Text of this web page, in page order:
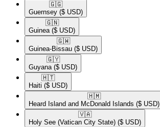
🇬🇬​
Guernsey ($ USD)
🇬🇳​
Guinea ($ USD)
🇬🇼​
Guinea-Bissau ($ USD)
🇬🇾​
Guyana ($ USD)
🇭🇹​
Haiti ($ USD)
🇭🇲​
Heard Island and McDonald Islands ($ USD)
🇻🇦​
Holy See (Vatican City State) ($ USD)